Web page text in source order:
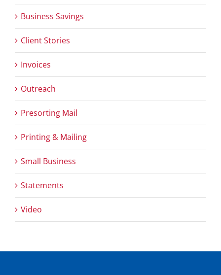
Business Savings
Client Stories
Invoices
Outreach
Presorting Mail
Printing & Mailing
Small Business
Statements
Video